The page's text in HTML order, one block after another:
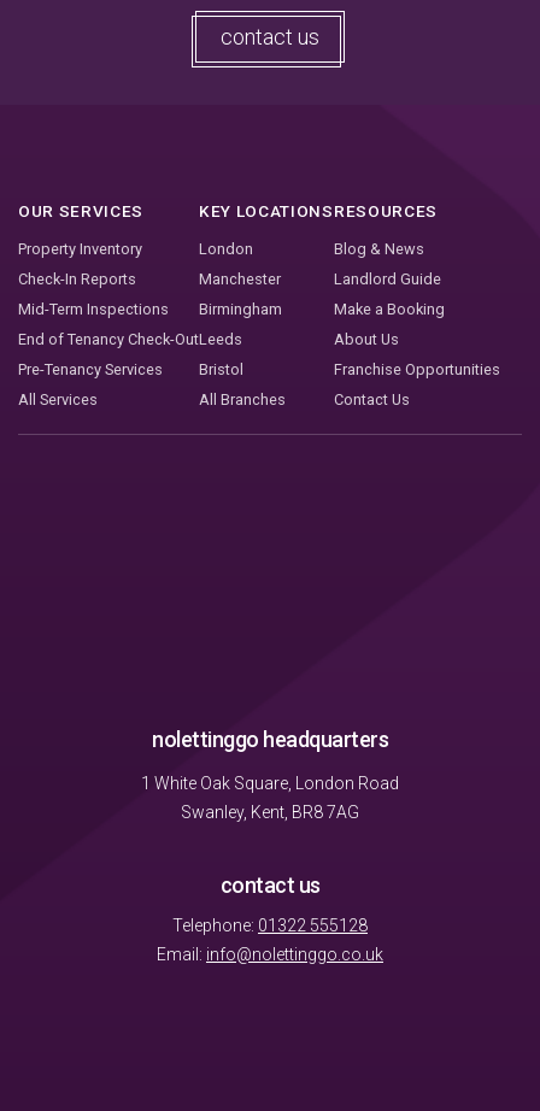
contact us
OUR SERVICES
Property Inventory
Check-In Reports
Mid-Term Inspections
End of Tenancy Check-Out
Pre-Tenancy Services
All Services
KEY LOCATIONS
London
Manchester
Birmingham
Leeds
Bristol
All Branches
RESOURCES
Blog & News
Landlord Guide
Make a Booking
About Us
Franchise Opportunities
Contact Us
nolettinggo headquarters
1 White Oak Square, London Road
Swanley, Kent, BR8 7AG
contact us
Telephone: 01322 555128
Email: info@nolettinggo.co.uk